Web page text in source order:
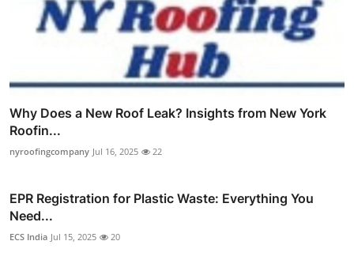
Why Does a New Roof Leak? Insights from New York
Roofin...
nyroofingcompany Jul 16, 2025 22
EPR Registration for Plastic Waste: Everything You
Need...
ECS India Jul 15, 2025 20